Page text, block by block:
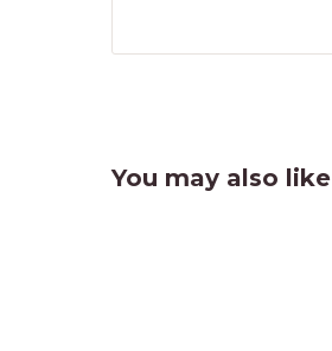
You may also like